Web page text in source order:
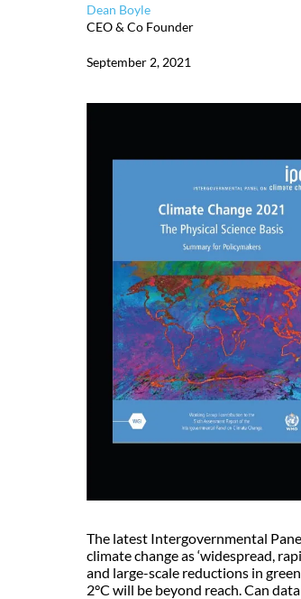
Dean Boyle
CEO & Co Founder
September 2, 2021
The latest Intergovernmental
climate change as ‘widespread,
and large-scale reductions in
2°C will be beyond reach. Can